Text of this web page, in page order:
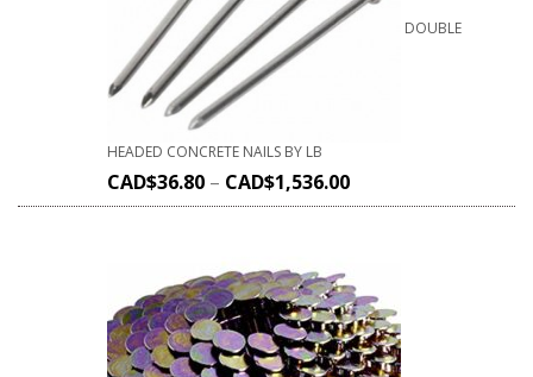
DOUBLE
HEADED CONCRETE NAILS BY LB
CAD$36.80 – CAD$1,536.00